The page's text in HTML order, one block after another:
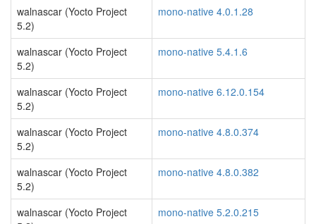
walnascar (Yocto Project
5.2)
mono-native 4.0.1.28
walnascar (Yocto Project
5.2)
mono-native 5.4.1.6
walnascar (Yocto Project
5.2)
mono-native 6.12.0.154
walnascar (Yocto Project
5.2)
mono-native 4.8.0.374
walnascar (Yocto Project
5.2)
mono-native 4.8.0.382
walnascar (Yocto Project
mono-native 5.2.0.215